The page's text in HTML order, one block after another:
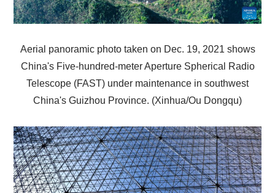
Aerial panoramic photo taken on Dec. 19, 2021 shows
China's Five-hundred-meter Aperture Spherical Radio
Telescope (FAST) under maintenance in southwest
China's Guizhou Province. (Xinhua/Ou Dongqu)